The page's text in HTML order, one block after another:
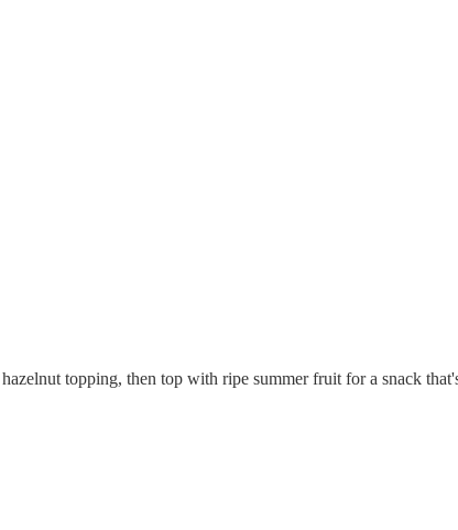
topping, then top with ripe summer fruit for a snack